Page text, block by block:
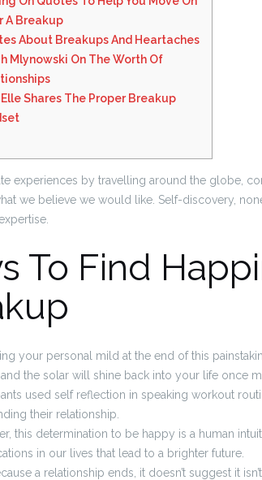
A Breakup
About Breakups And Heartaches
Mlynowski On The Worth Of
Shares The Proper Breakup
experiences by travelling around the globe,
we believe we would like. Self-discovery,
To Find
your personal mild at the end of this
the solar will shine back into your life once
used self reflection in speaking workout
their relationship.
this determination to be happy is a human
in our lives that lead to a brighter future.
a relationship ends, it doesn’t suggest it